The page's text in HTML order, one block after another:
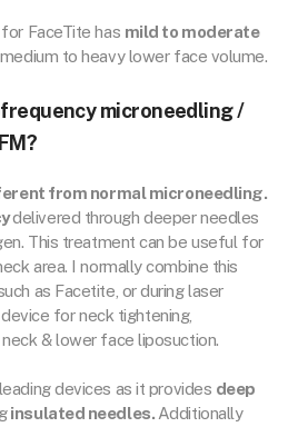
FaceTite has mild to moderate
medium to heavy lower face volume.
microneedling /
from normal microneedling.
delivered through deeper needles
This treatment can be useful for
area. I normally combine this
as Facetite, or during laser
for neck tightening,
& lower face liposuction.
devices as it provides deep
insulated needles. Additionally